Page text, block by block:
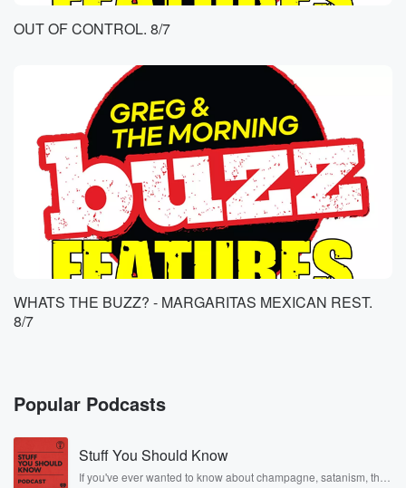
OUT OF CONTROL. 8/7
WHATS THE BUZZ? - MARGARITAS MEXICAN REST.
8/7
Popular Podcasts
Stuff You Should Know
If you've ever wanted to know about champagne, satanism, the